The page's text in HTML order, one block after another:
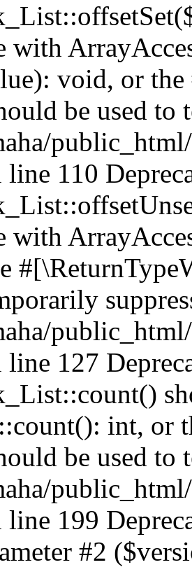
with
void, or
be used to
110
with
127
int, or
be used to
199
#2